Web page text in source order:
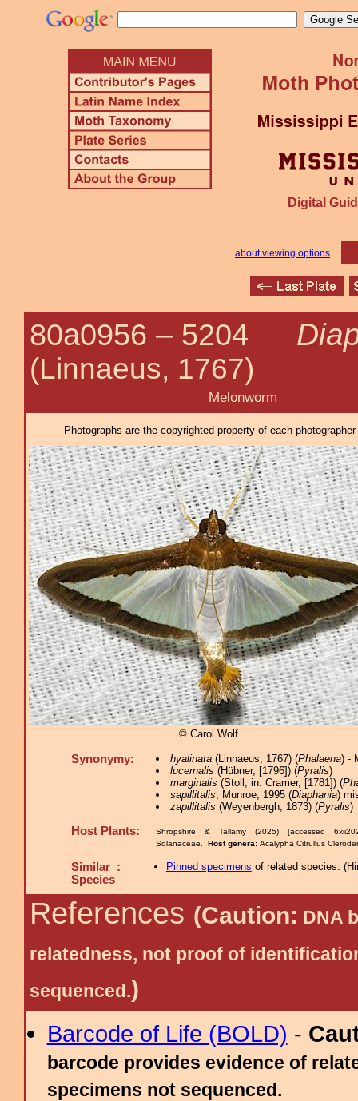
Digital
about viewing options
80a0956 – 5204
(Linnaeus, 1767)
Melonworm
Photographs are the copyrighted property of each
© Carol Wolf
Synonymy: hyalinata(Linnaeus, 1767) (Phalaena) -
lucernalis (Hübner, [1796]) (Pyralis)
marginalis (Stoll, in: Cramer, [1781]) (
sapillitalis; Munroe, 1995 (Diaphania)
zapillitalis (Weyenbergh, 1873) (Pyralis)
Host Plants:
Shropshire & Tallamy (2025) [accessed
Solanaceae. Host genera: Acalypha Citrullus
Similar :
Species
Pinned specimens of related species. (
References (Caution: DNA
relatedness, not proof of
sequenced.)
Barcode of Life (BOLD) -
barcode provides evidence of
specimens not sequenced.